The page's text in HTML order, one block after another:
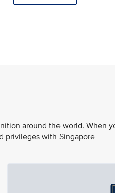
around the world. When
privileges with Singapore